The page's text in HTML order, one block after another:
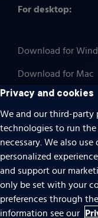
For desktop:
Download for
Download for Mac
Cookies
Terms of use
Privacy
Do Not Sell Or
Accessibility
Privacy and cookies
We and our third-party
technologies to run the
necessary. We also
personalized
and support our
only be set with your
preferences through
information see our